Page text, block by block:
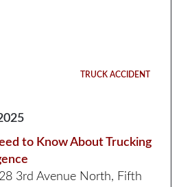
TRUCK ACCIDENT
to Know About Trucking
3rd Avenue North, Fifth